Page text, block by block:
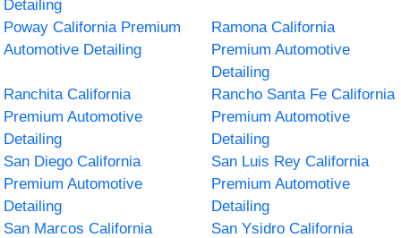
Detailing
Poway California Premium
Automotive Detailing
Ramona California
Premium Automotive
Detailing
Ranchita California
Premium Automotive
Detailing
Rancho Santa Fe California
Premium Automotive
Detailing
San Diego California
Premium Automotive
Detailing
San Luis Rey California
Premium Automotive
Detailing
San Marcos California
San Ysidro California